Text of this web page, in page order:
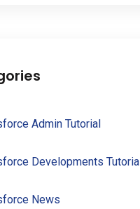
Admin Tutorial
Developments Tutorial
News